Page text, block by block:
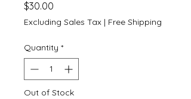
$30.00
Excluding Sales Tax | Free Shipping
Quantity *
Out of Stock